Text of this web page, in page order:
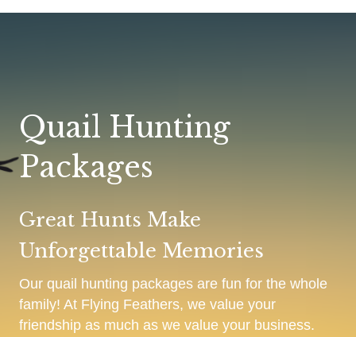
Quail Hunting
Packages
Great Hunts Make
Unforgettable Memories
Our quail hunting packages are fun for the whole
family! At Flying Feathers, we value your
friendship as much as we value your business.